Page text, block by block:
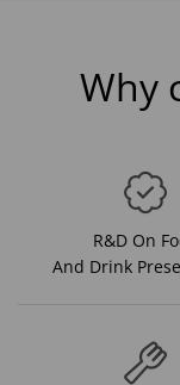
Why
R&D On
And Drink